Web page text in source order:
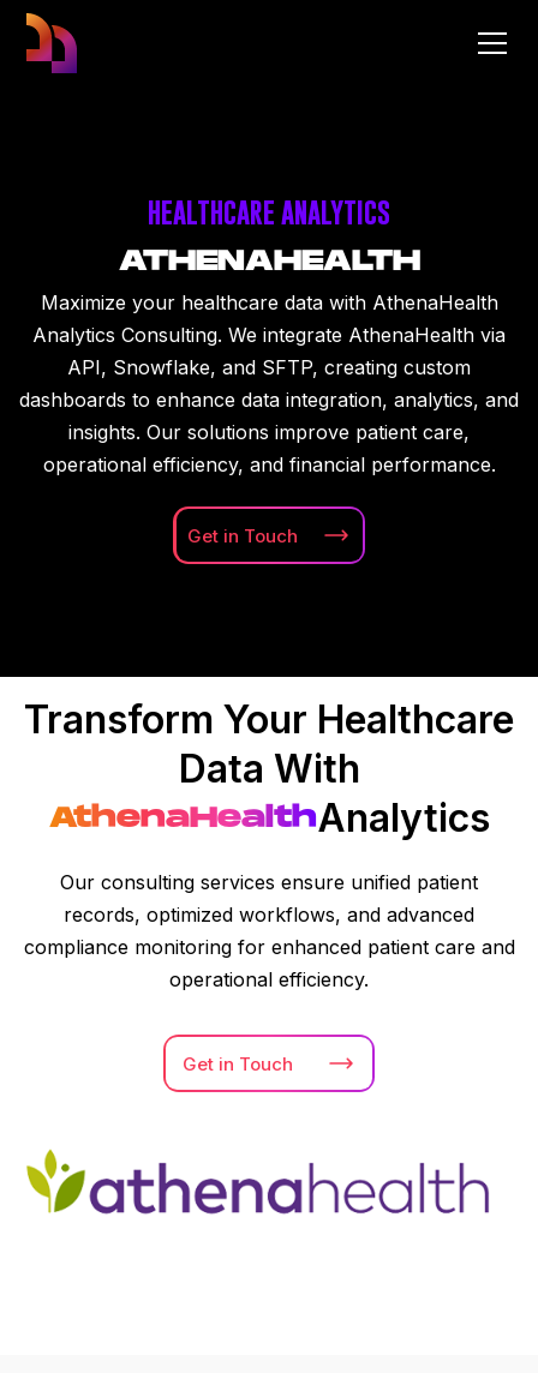
HEALTHCARE ANALYTICS
ATHENAHEALTH
Maximize your healthcare data with AthenaHealth
Analytics Consulting. We integrate AthenaHealth via
API, Snowflake, and SFTP, creating custom
dashboards to enhance data integration, analytics, and
insights. Our solutions improve patient care,
operational efficiency, and financial performance.
Get in Touch
Transform Your Healthcare
Data With
AthenaHealthAnalytics
Our consulting services ensure unified patient
records, optimized workflows, and advanced
compliance monitoring for enhanced patient care and
operational efficiency.
Get in Touch